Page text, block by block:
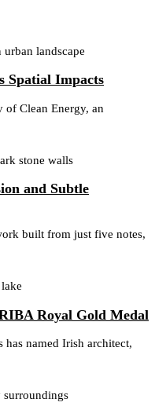
Spatial Impacts
of Clean Energy, an
and Subtle
built from just five notes,
Royal Gold Medal
named Irish architect,